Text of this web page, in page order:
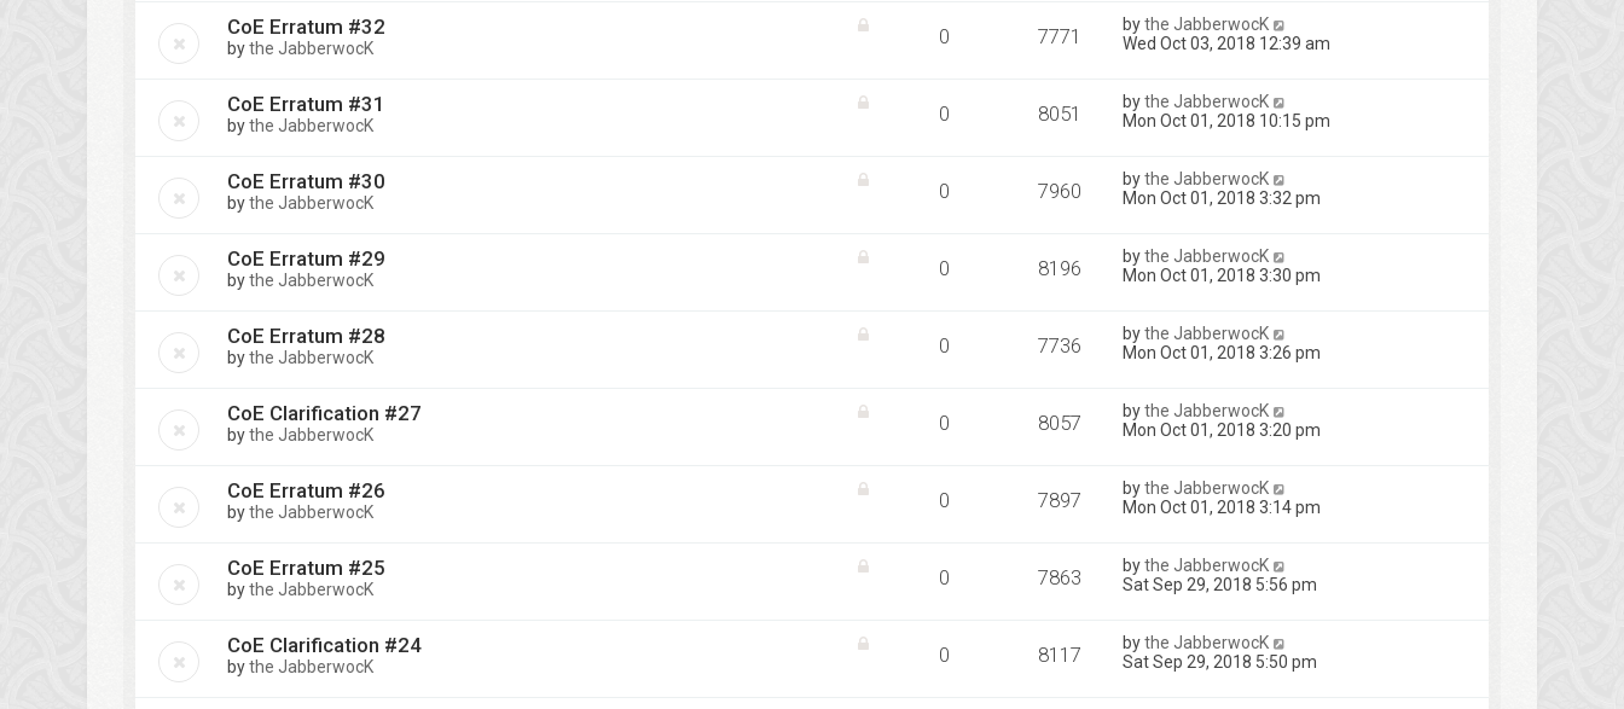
CoE Erratum #32
bythe JabberwocK 0 7771 bythe JabberwocK
Wed Oct 03, 2018 12:39 am
CoE Erratum #31
bythe JabberwocK 0 8051 bythe JabberwocK
Mon Oct 01, 2018 10:15 pm
CoE Erratum #30
bythe JabberwocK 0 7960 bythe JabberwocK
Mon Oct 01, 2018 3:32 pm
CoE Erratum #29
bythe JabberwocK 0 8196 bythe JabberwocK
Mon Oct 01, 2018 3:30 pm
CoE Erratum #28
bythe JabberwocK 0 7736 bythe JabberwocK
Mon Oct 01, 2018 3:26 pm
CoE Clarification #27
bythe JabberwocK 0 8057 bythe JabberwocK
Mon Oct 01, 2018 3:20 pm
CoE Erratum #26
bythe JabberwocK 0 7897 bythe JabberwocK
Mon Oct 01, 2018 3:14 pm
CoE Erratum #25
bythe JabberwocK 0 7863 bythe JabberwocK
Sat Sep 29, 2018 5:56 pm
CoE Clarification #24
bythe JabberwocK 0 8117 bythe JabberwocK
Sat Sep 29, 2018 5:50 pm